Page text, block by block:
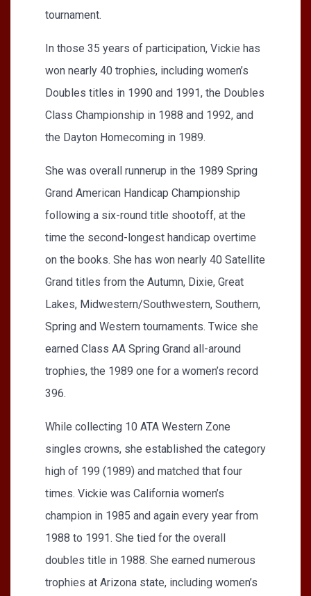
tournament.
In those 35 years of participation, Vickie has
won nearly 40 trophies, including women’s
Doubles titles in 1990 and 1991, the Doubles
Class Championship in 1988 and 1992, and
the Dayton Homecoming in 1989.
She was overall runnerup in the 1989 Spring
Grand American Handicap Championship
following a six-round title shootoff, at the
time the second-longest handicap overtime
on the books. She has won nearly 40 Satellite
Grand titles from the Autumn, Dixie, Great
Lakes, Midwestern/Southwestern, Southern,
Spring and Western tournaments. Twice she
earned Class AA Spring Grand all-around
trophies, the 1989 one for a women’s record
396.
While collecting 10 ATA Western Zone
singles crowns, she established the category
high of 199 (1989) and matched that four
times. Vickie was California women’s
champion in 1985 and again every year from
1988 to 1991. She tied for the overall
doubles title in 1988. She earned numerous
trophies at Arizona state, including women’s